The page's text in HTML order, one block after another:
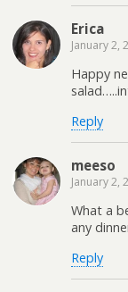
Erica
January 2,
Happy
Reply
meeso
January 2,
What a
any
Reply